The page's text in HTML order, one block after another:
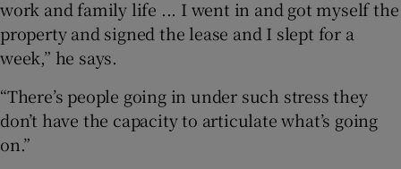
work and family life ... I went in and got myself the
property and signed the lease and I slept for a
week,” he says.
“There’s people going in under such stress they
don’t have the capacity to articulate what’s going
on.”